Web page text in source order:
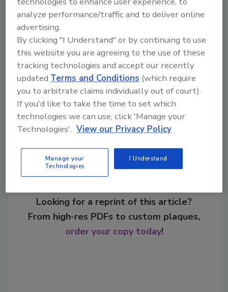
active lifestyle.”
KEYWORDS:health and wellness performance
beverages
Share This Story
Looking for a reprint of this article?
From high-res PDFs to custom plaques,
order your copy today!
analyze performance/traffic and to deliver online
advertising.
By clicking "I Understand" or by continuing to use
this website you are agreeing to the use of these
tracking technologies and accept our recently
updatedTerms and Conditions (which require
you to arbitrate claims individually out of court).
If you'd like to take the time to set which
technologies we can use, click 'Manage your
Technologies'. View our Privacy Policy
Manage your
Technologies
I Understand